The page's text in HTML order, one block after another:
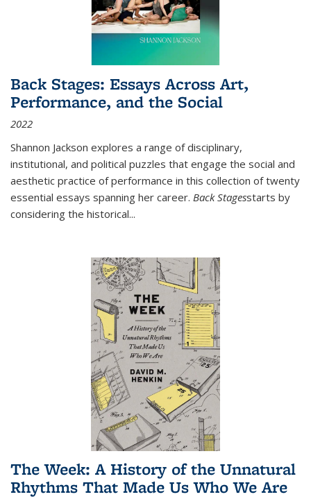
Back Stages: Essays Across Art,
Performance, and the Social
2022
Shannon Jackson explores a range of disciplinary,
institutional, and political puzzles that engage the social and
aesthetic practice of performance in this collection of twenty
essential essays spanning her career. Back Stagesstarts by
considering the historical...
The Week: A History of the Unnatural
Rhythms That Made Us Who We Are